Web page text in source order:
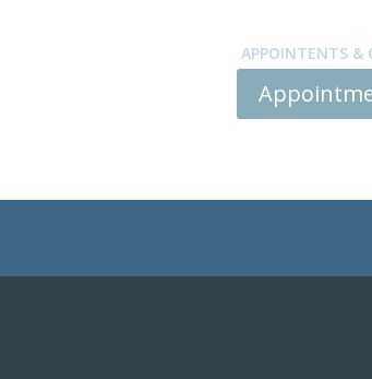
APPOINTENTS &